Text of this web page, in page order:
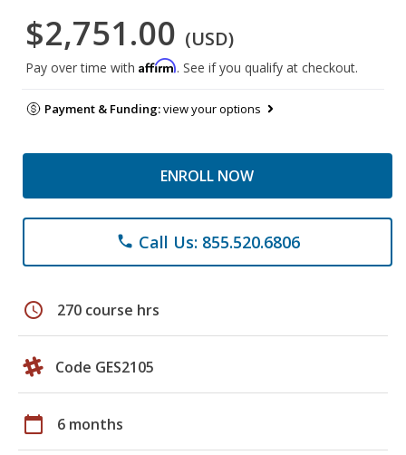
$2,751.00 (USD)
Pay over time with Affirm. See if you qualify at checkout.
Payment & Funding:view your options
ENROLL NOW
phone Call Us: 855.520.6806
schedule 270 course hrs
Code GES2105
calendar_today 6 months